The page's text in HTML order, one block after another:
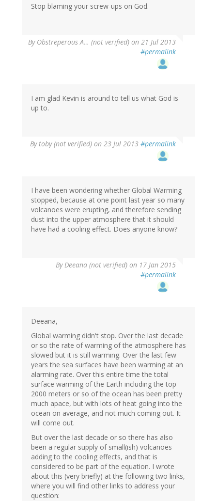
Stop blaming your screw-ups on God.
By Obstreperous A… (not verified) on 21 Jul 2013
#permalink
I am glad Kevin is around to tell us what God is
up to.
By toby (not verified) on 23 Jul 2013 #permalink
I have been wondering whether Global Warming
stopped, because at one point last year so many
volcanoes were erupting, and therefore sending
dust into the upper atmosphere that it should
have had a cooling effect. Does anyone know?
ByDeeana (not verified) on 17 Jan 2015
#permalink
Deeana,
Global warming didn't stop. Over the last decade
or so the rate of warming of the atmosphere has
slowed but it is still warming. Over the last few
years the sea surfaces have been warming at an
alarming rate. Over this entire time the total
surface warming of the Earth including the top
2000 meters or so of the ocean has been pretty
much apace, but with lots of heat going into the
ocean on average, and not much coming out. It
will come out.
But over the last decade or so there has also
been a regular supply of small(ish) volcanoes
adding to the cooling effects, and that is
considered to be part of the equation. I wrote
about this (very briefly) at the following two links,
where you will find other links to address your
question: